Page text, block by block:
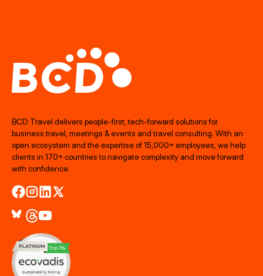
BCD Travel delivers people‑first, tech‑forward solutions for
business travel, meetings & events and travel consulting. With an
open ecosystem and the expertise of 15,000+ employees, we help
clients in 170+ countries to navigate complexity and move forward
with confidence.